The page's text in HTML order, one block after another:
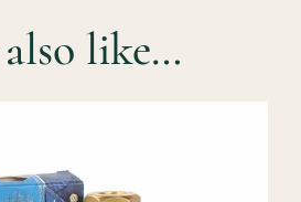
like…